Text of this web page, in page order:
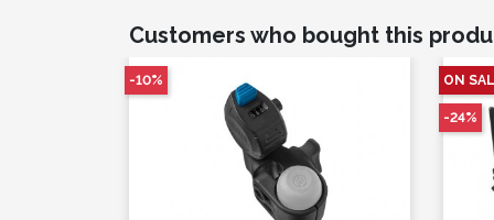
Customers who bought this
-10% ON
-24%